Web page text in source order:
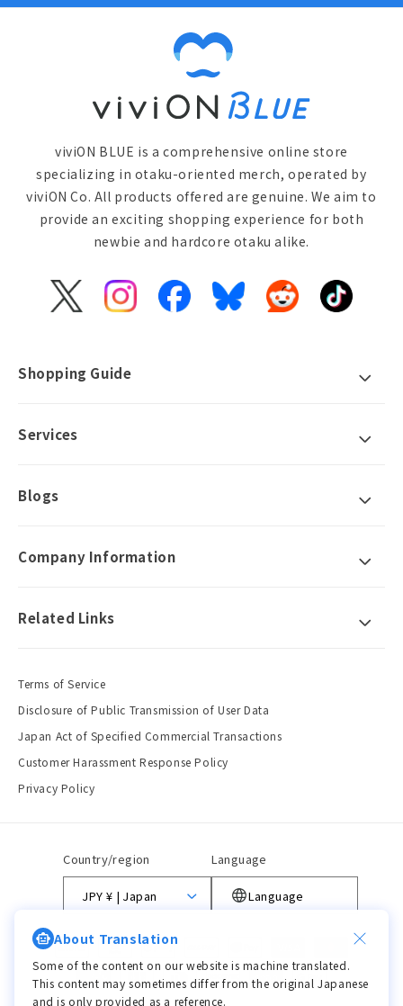
viviON BLUE is a comprehensive online store
specializing in otaku-oriented merch, operated by
viviON Co. All products offered are genuine. We aim to
provide an exciting shopping experience for both
newbie and hardcore otaku alike.
X
InstagramFacebookBlueskyReddit TikTok
Shopping Guide
Services
Blogs
Company Information
Related Links
Terms of Service
Disclosure of Public Transmission of User Data
Japan Act of Specified Commercial Transactions
Customer Harassment Response Policy
Privacy Policy
Country/region
JPY ¥ | Japan
Language
Language
Payment
methods
About Translation
Some of the content on our website is machine translated.
This content may sometimes differ from the original Japanese
and is only provided as a reference.